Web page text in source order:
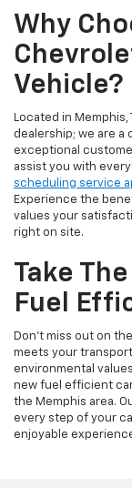
Why
Vehicle?
Located in
dealership; we are
exceptional
assist you with
scheduling service
Experience the
values your
right on site.
Take
Fuel
Don't miss out on
meets your
environmental
new fuel efficient
the Memphis area.
every step of your
enjoyable